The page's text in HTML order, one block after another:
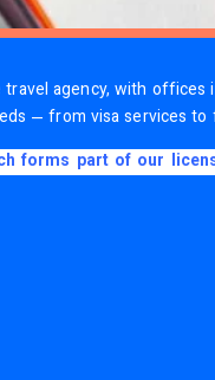
agency, with
— from visa services
forms part of our